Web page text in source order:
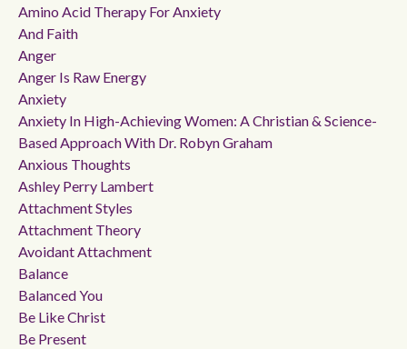
Amino Acid Therapy For Anxiety
And Faith
Anger
Anger Is Raw Energy
Anxiety
Anxiety In High-Achieving Women: A Christian & Science-
Based Approach With Dr. Robyn Graham
Anxious Thoughts
Ashley Perry Lambert
Attachment Styles
Attachment Theory
Avoidant Attachment
Balance
Balanced You
Be Like Christ
Be Present